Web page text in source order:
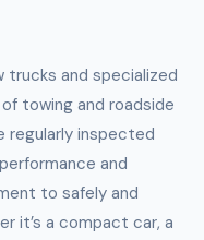
and specialized
towing and roadside
regularly inspected
and
to safely and
it’s a compact car, a